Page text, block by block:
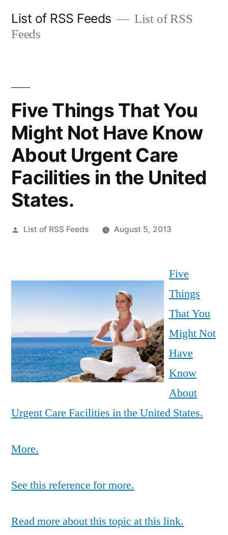
List of RSS Feeds
List of RSS
Feeds
Five Things That You
Might Not Have Know
About Urgent Care
Facilities in the United
States.
Posted
List of RSS Feeds August 5, 2013
Five
Things
That You
Might Not
Have
Know
About
Urgent Care Facilities in the United States.
More.
See this reference for more.
Read more about this topic at this link.